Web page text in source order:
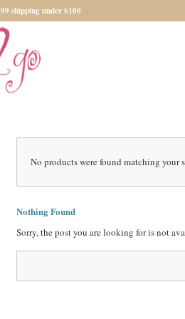
shipping under $100
No products were found matching your
Nothing Found
Sorry, the post you are looking for is not